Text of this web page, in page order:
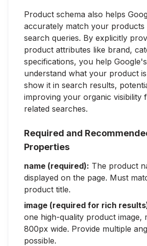
Product schema also helps
accurately match your products
search queries. By explicitly
product attributes like brand,
specifications, you help
understand what your product
show it in search results,
improving your organic visibility
related searches.
Required and
Properties
name (required): The product
displayed on the page. Must
product title.
image (required for rich
one high-quality product image,
800px wide. Provide multiple
possible.